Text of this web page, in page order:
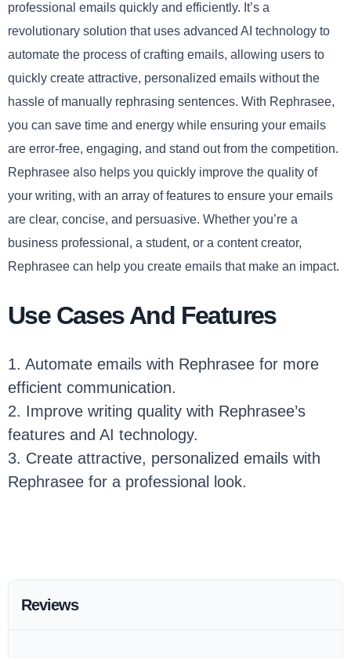
professional emails quickly and efficiently. It’s a
revolutionary solution that uses advanced AI technology to
automate the process of crafting emails, allowing users to
quickly create attractive, personalized emails without the
hassle of manually rephrasing sentences. With Rephrasee,
you can save time and energy while ensuring your emails
are error-free, engaging, and stand out from the competition.
Rephrasee also helps you quickly improve the quality of
your writing, with an array of features to ensure your emails
are clear, concise, and persuasive. Whether you’re a
business professional, a student, or a content creator,
Rephrasee can help you create emails that make an impact.
Use Cases And Features
1. Automate emails with Rephrasee for more
efficient communication.
2. Improve writing quality with Rephrasee’s
features and AI technology.
3. Create attractive, personalized emails with
Rephrasee for a professional look.
Reviews